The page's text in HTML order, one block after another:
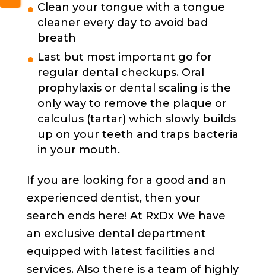
Clean your tongue with a tongue
cleaner every day to avoid bad
breath
Last but most important go for
regular dental checkups. Oral
prophylaxis or dental scaling is the
only way to remove the plaque or
calculus (tartar) which slowly builds
up on your teeth and traps bacteria
in your mouth.
If you are looking for a good and an
experienced dentist, then your
search ends here! At RxDx We have
an exclusive dental department
equipped with latest facilities and
services. Also there is a team of highly